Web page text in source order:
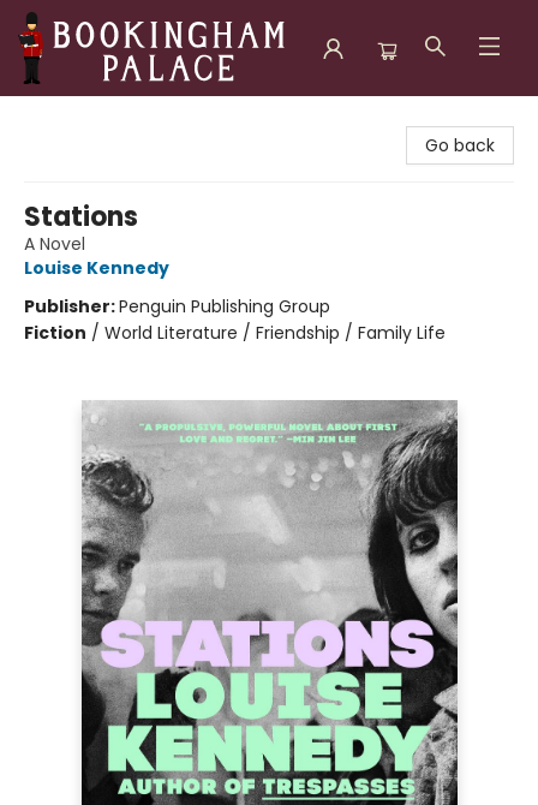
Go back
Stations
A Novel
Louise Kennedy
Publisher:Penguin Publishing Group
Fiction / World Literature / Friendship / Family Life